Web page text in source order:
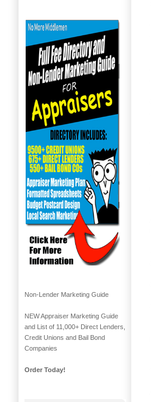
Non-Lender Marketing Guide
NEW Appraiser Marketing Guide
and List of 11,000+ Direct Lenders,
Credit Unions and Bail Bond
Companies
Order Today!